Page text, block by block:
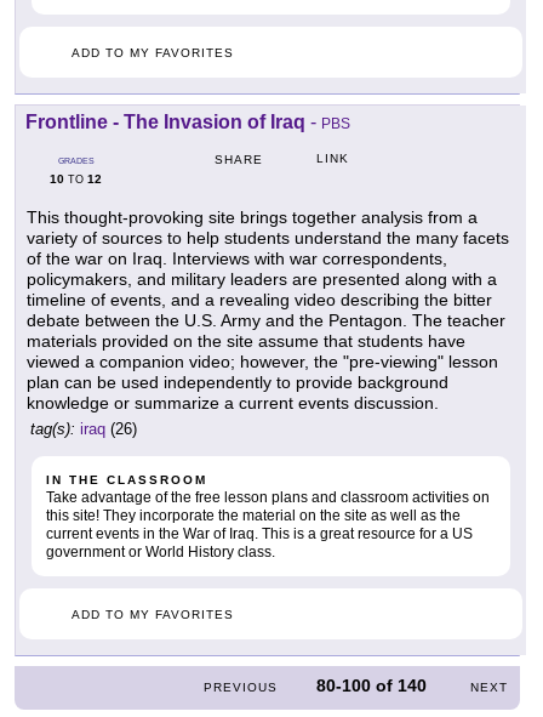
ADD TO MY FAVORITES
Frontline - The Invasion of Iraq - PBS
GRADES
10 TO 12
SHARE LINK
This thought-provoking site brings together analysis from a
variety of sources to help students understand the many facets
of the war on Iraq. Interviews with war correspondents,
policymakers, and military leaders are presented along with a
timeline of events, and a revealing video describing the bitter
debate between the U.S. Army and the Pentagon. The teacher
materials provided on the site assume that students have
viewed a companion video; however, the "pre-viewing" lesson
plan can be used independently to provide background
knowledge or summarize a current events discussion.
tag(s): iraq (26)
IN THE CLASSROOM
Take advantage of the free lesson plans and classroom activities on
this site! They incorporate the material on the site as well as the
current events in the War of Iraq. This is a great resource for a US
government or World History class.
ADD TO MY FAVORITES
PREVIOUS 80-100 of 140 NEXT